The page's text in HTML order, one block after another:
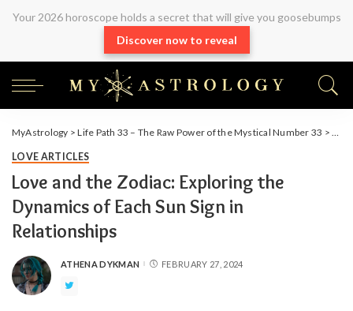
Your 2026 horoscope holds a secret that will give you goosebumps
Discover now to reveal
MyAstrology >Life Path 33 – The Raw Power of the Mystical Number 33 >
LOVE ARTICLES
Love and the Zodiac: Exploring the
Dynamics of Each Sun Sign in
Relationships
ATHENA DYKMAN FEBRUARY 27, 2024